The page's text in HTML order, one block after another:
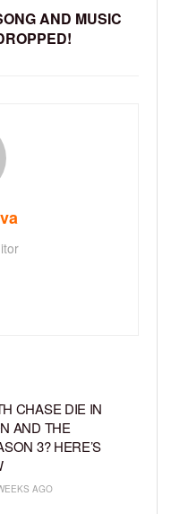
AND MUSIC
CHASE DIE IN
AND THE
3? HERE’S
AGO